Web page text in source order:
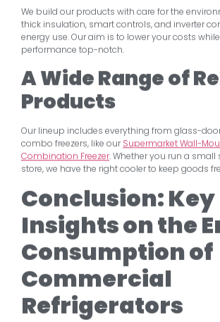
We build our products with care for the
thick insulation, smart controls, and inverter
energy use. Our aim is to lower your costs
performance top-notch.
A Wide Range of
Products
Our lineup includes everything from glass-
combo freezers, like our Supermarket Wall-
Combination Freezer. Whether you run a
store, we have the right cooler to keep goods
Conclusion: Key
Insights on the
Consumption of
Commercial
Refrigerators